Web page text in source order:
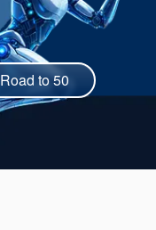
Road to 50